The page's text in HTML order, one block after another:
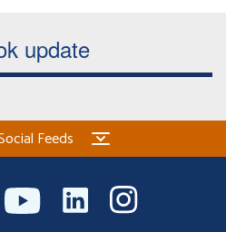
update
Feeds